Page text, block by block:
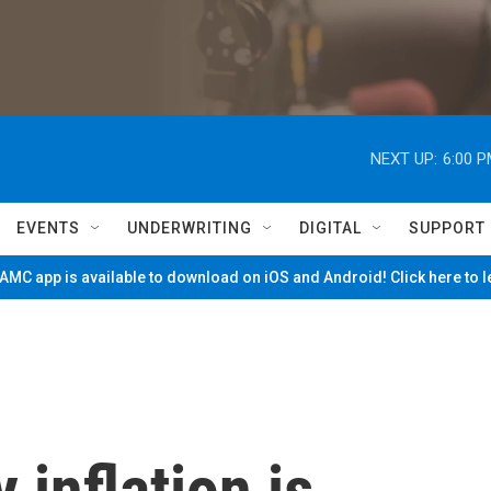
NEXT UP: 6:00
EVENTS UNDERWRITING DIGITAL SUPPORT
app is available to download on iOS and Android! Click here to